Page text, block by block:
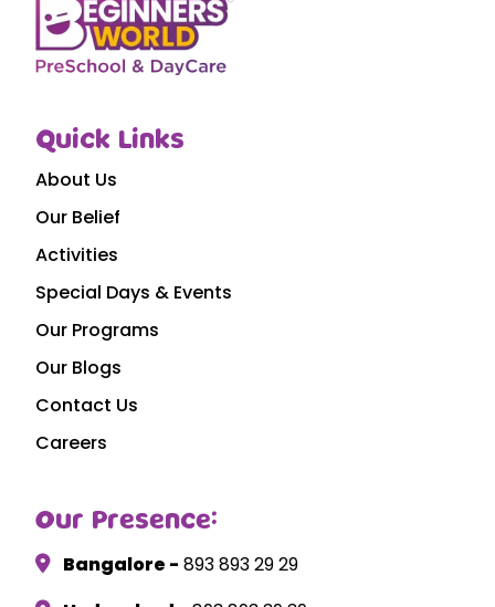
Quick Links
About Us
Our Belief
Activities
Special Days & Events
Our Programs
Our Blogs
Contact Us
Careers
Our Presence:
Bangalore - 893 893 29 29